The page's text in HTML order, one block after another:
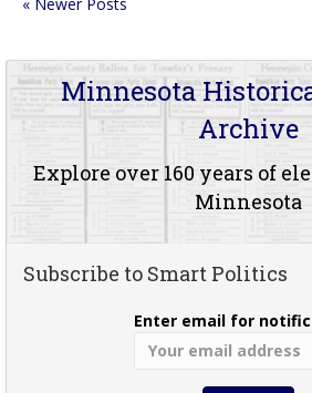
Minnesota
Archive
Explore over 160 years of
Minnesota
Subscribe to Smart Politics
Enter email for